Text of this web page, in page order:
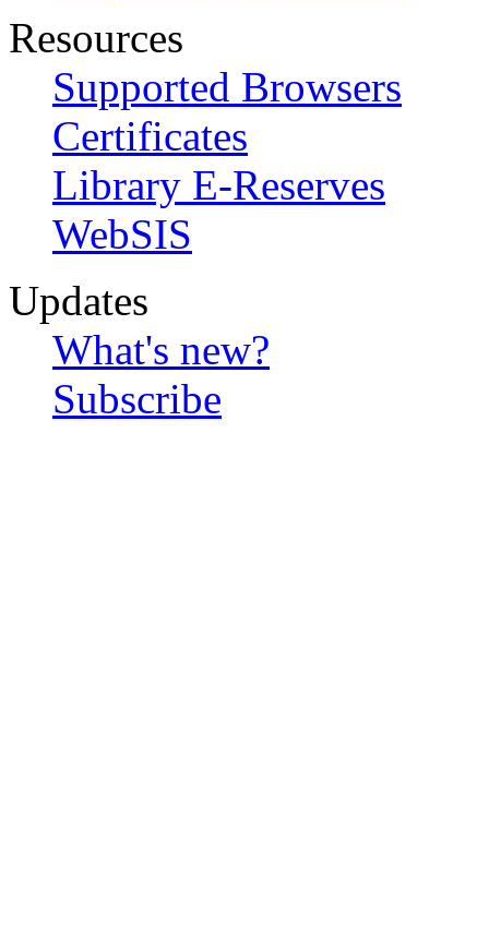
Resources
Supported Browsers
Certificates
Library E-Reserves
WebSIS
Updates
What's new?
Subscribe